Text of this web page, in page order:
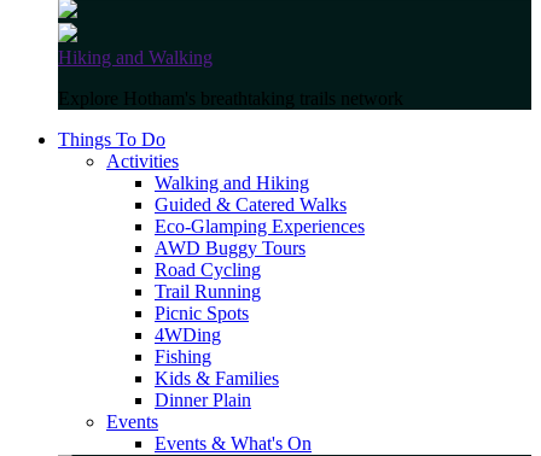
Hiking and Walking
Explore Hotham's breathtaking trails network
Things To Do
Activities
Walking and Hiking
Guided & Catered Walks
Eco-Glamping Experiences
AWD Buggy Tours
Road Cycling
Trail Running
Picnic Spots
4WDing
Fishing
Kids & Families
Dinner Plain
Events
Events & What's On